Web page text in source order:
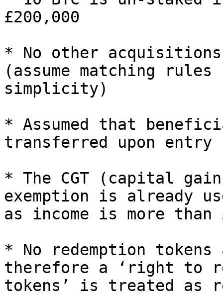
£200,000
* No other
(assume matching
simplicity)
* Assumed that
transferred upon entry
* The CGT (capital
exemption is already
as income is more than
* No redemption
therefore a ‘right to
tokens’ is treated as